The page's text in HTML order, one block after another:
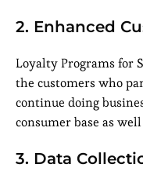
2. Enhanced
Loyalty Programs for
the customers who
continue doing
consumer base as
3. Data